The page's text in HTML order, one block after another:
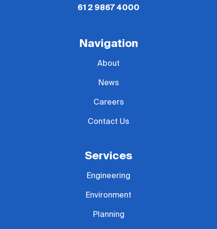
61 2 9867 4000
Navigation
About
News
Careers
Contact Us
Services
Engineering
Environment
Planning